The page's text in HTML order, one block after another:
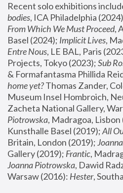
Recent solo exhibitions
bodies, ICA Philadelphia
From Which We Must Proceed,
Basel (2024); Implicit Lives
Entre Nous, LE BAL, Paris
Projects, Tokyo (2023); Sub
& Formafantasma Phillida
home yet? Thomas Zander,
Museum Insel Hombroich,
Zacheta National Gallery,
Piotrowska, Madragoa, Lisbon
Kunsthalle Basel (2019); All
Britain, London (2019);
Gallery (2019); Frantic,
Joanna Piotrowska, Dawid
Warsaw (2016): Hester